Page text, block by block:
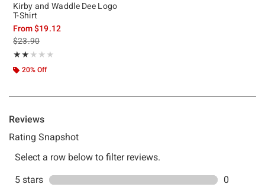
Kirby and Waddle Dee Logo
T-Shirt
From$19.12
is sales price, the original price is
$23.90
★★★★★
Rating, 2 out of 5
★★★★★
20% Off